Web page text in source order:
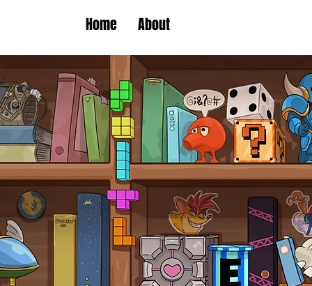
Home About